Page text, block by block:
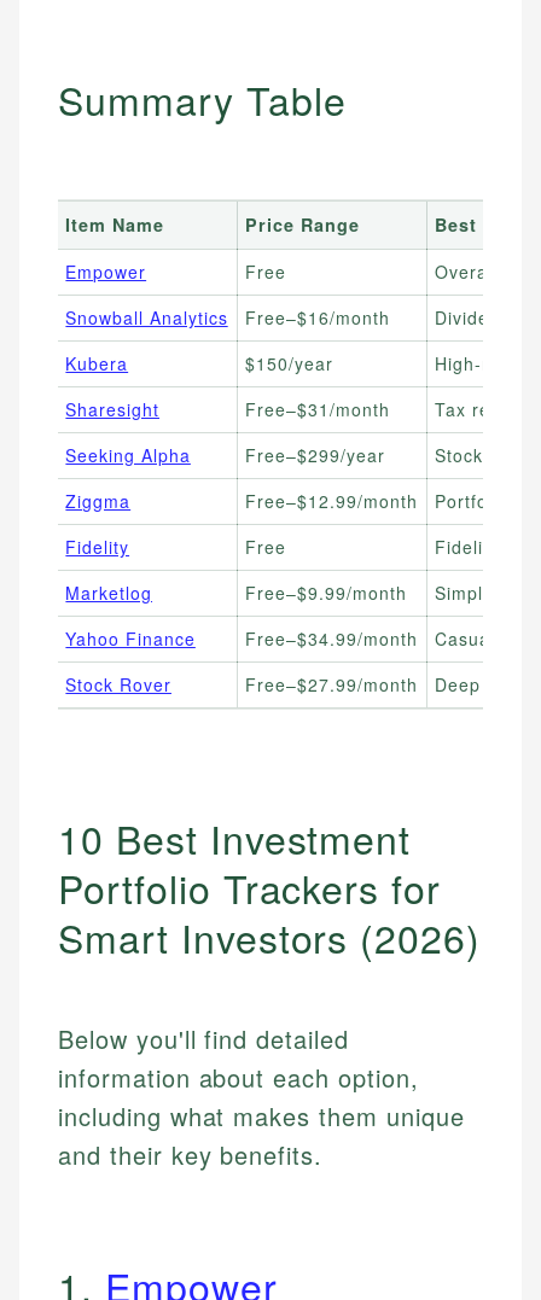
Summary Table
Item Name Price Range
Best For
Empower
Free
Overall
Snowball Analytics
Free–$16/month
Dividend
Kubera
$150/year
High-net-
Sharesight
Free–$31/month
Tax
Seeking Alpha
Free–$299/year
Stock
Ziggma
Free–$12.99/month
Portfolio
Fidelity
Free
Fidelity
Marketlog
Free–$9.99/month
Simple
Yahoo Finance
Free–$34.99/month
Casual
Stock Rover
Free–$27.99/month Deep
10 Best Investment
Portfolio Trackers for
Smart Investors (2026)
Below you'll find detailed
information about each option,
including what makes them unique
and their key benefits.
1. Empower